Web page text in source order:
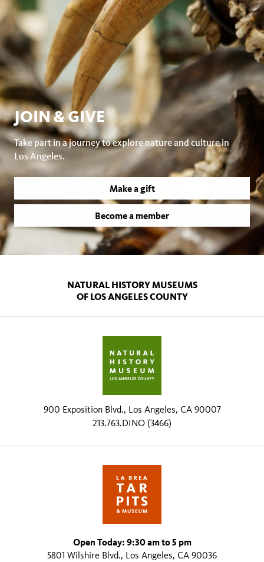
JOIN & GIVE
Take part in a journey to explore nature and culture in
Los Angeles.
Make a gift
Become a member
NATURAL HISTORY MUSEUMS
OF LOS ANGELES COUNTY
900 Exposition Blvd., Los Angeles, CA 90007
213.763.DINO (3466)
Open Today: 9:30 am to 5 pm
5801 Wilshire Blvd., Los Angeles, CA 90036